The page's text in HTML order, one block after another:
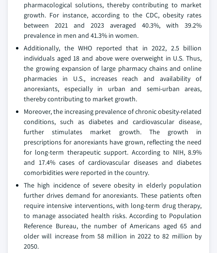
pharmacological solutions, thereby contributing to market
growth. For instance, according to the CDC, obesity rates
between 2021 and 2023 averaged 40.3%, with 39.2%
prevalence in men and 41.3% in women.
Additionally, the WHO reported that in 2022, 2.5 billion
individuals aged 18 and above were overweight in U.S. Thus,
the growing expansion of large pharmacy chains and online
pharmacies in U.S., increases reach and availability of
anorexiants, especially in urban and semi-urban areas,
thereby contributing to market growth.
Moreover, the increasing prevalence of chronic obesity-related
conditions, such as diabetes and cardiovascular disease,
further stimulates market growth. The growth in
prescriptions for anorexiants have grown, reflecting the need
for long-term therapeutic support. According to NIH, 8.9%
and 17.4% cases of cardiovascular diseases and diabetes
comorbidities were reported in the country.
The high incidence of severe obesity in elderly population
further drives demand for anorexiants. These patients often
require intensive interventions, with long-term drug therapy,
to manage associated health risks. According to Population
Reference Bureau, the number of Americans aged 65 and
older will increase from 58 million in 2022 to 82 million by
2050.